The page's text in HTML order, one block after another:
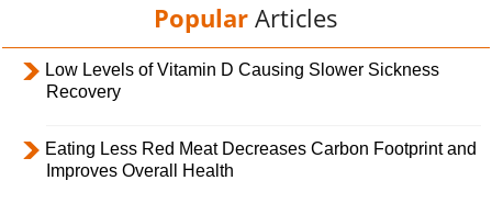
Popular Articles
Low Levels of Vitamin D Causing Slower Sickness
Recovery
Eating Less Red Meat Decreases Carbon Footprint and
Improves Overall Health